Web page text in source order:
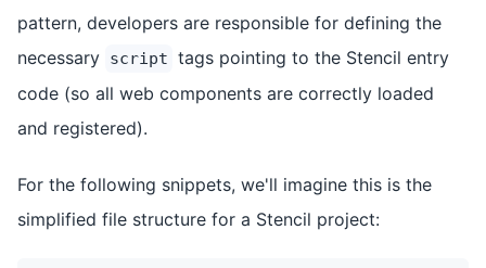
pattern, developers are responsible for defining the
necessary script tags pointing to the Stencil entry
code (so all web components are correctly loaded
and registered).
For the following snippets, we'll imagine this is the
simplified file structure for a Stencil project: